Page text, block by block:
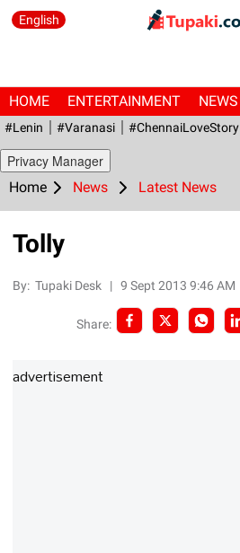
English
HOME ENTERTAINMENT NEWS
#Lenin #Varanasi #ChennaiLoveStory
Privacy Manager
Home News Latest News
Tolly
By:Tupaki Desk |9 Sept 2013 9:46 AM
Share:
advertisement